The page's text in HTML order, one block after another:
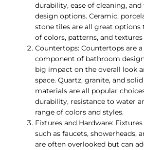
durability, ease of cleaning,
design options. Ceramic,
stone tiles are all great options
of colors, patterns, and
Countertops: Countertops are
component of bathroom
big impact on the overall look
space. Quartz, granite, and
materials are all popular
durability, resistance to water
range of colors and styles.
Fixtures and Hardware:
such as faucets, showerheads,
are often overlooked but can